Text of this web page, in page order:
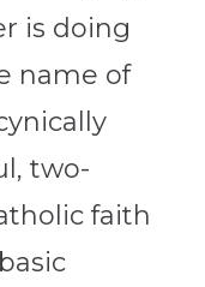
is doing
name of
two-
faith